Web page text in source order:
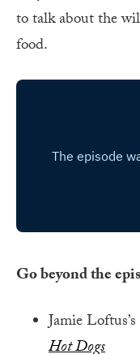
to talk about the
food.
Go beyond the
Jamie Loftus’s
Hot Dogs